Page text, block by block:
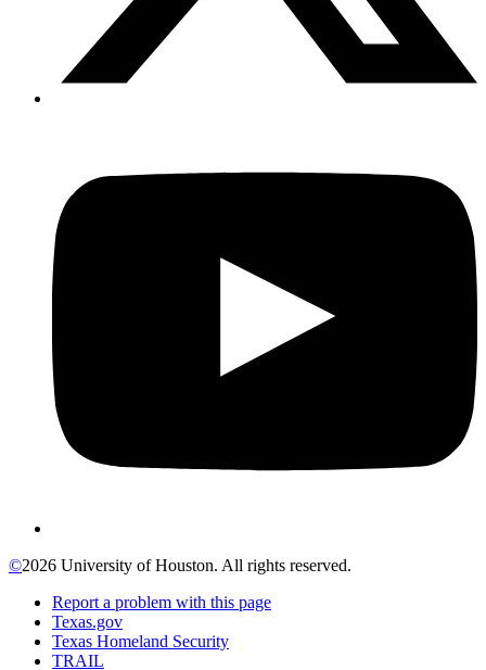
©2026 University of Houston. All rights reserved.
Report a problem with this page
Texas.gov
Texas Homeland Security
TRAIL